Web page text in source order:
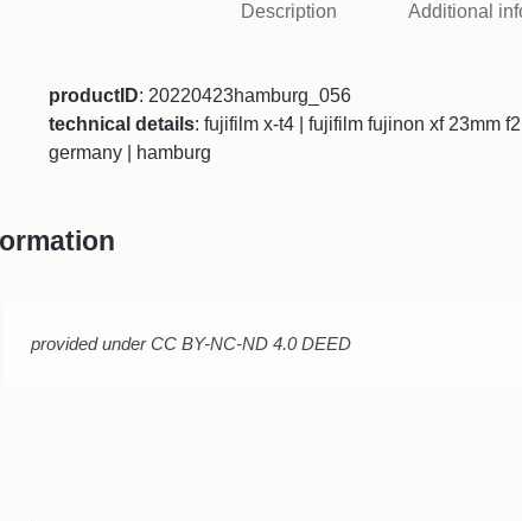
Description Additional
productID: 20220423hamburg_056
technical details: fujifilm x-t4 | fujifilm fujinon xf 23mm
germany | hamburg
provided under CC BY-NC-ND 4.0 DEED